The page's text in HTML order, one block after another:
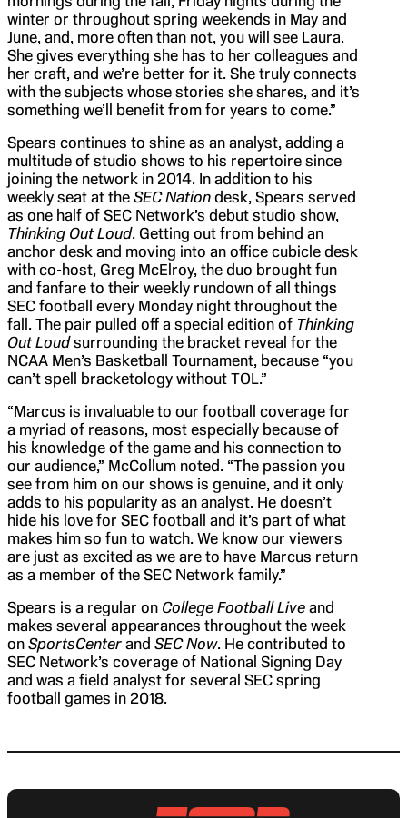
winter or throughout spring weekends in May and
June, and, more often than not, you will see Laura.
She gives everything she has to her colleagues and
her craft, and we’re better for it. She truly connects
with the subjects whose stories she shares, and it’s
something we’ll benefit from for years to come.”
Spears continues to shine as an analyst, adding a
multitude of studio shows to his repertoire since
joining the network in 2014. In addition to his
weekly seat at the SEC Nation desk, Spears served
as one half of SEC Network’s debut studio show,
Thinking Out Loud. Getting out from behind an
anchor desk and moving into an office cubicle desk
with co-host, Greg McElroy, the duo brought fun
and fanfare to their weekly rundown of all things
SEC football every Monday night throughout the
fall. The pair pulled off a special edition of Thinking
Out Loudsurrounding the bracket reveal for the
NCAA Men’s Basketball Tournament, because “you
can’t spell bracketology without TOL.”
“Marcus is invaluable to our football coverage for
a myriad of reasons, most especially because of
his knowledge of the game and his connection to
our audience,” McCollum noted. “The passion you
see from him on our shows is genuine, and it only
adds to his popularity as an analyst. He doesn’t
hide his love for SEC football and it’s part of what
makes him so fun to watch. We know our viewers
are just as excited as we are to have Marcus return
as a member of the SEC Network family.”
Spears is a regular on College Football Live and
makes several appearances throughout the week
on SportsCenter and SEC Now. He contributed to
SEC Network’s coverage of National Signing Day
and was a field analyst for several SEC spring
football games in 2018.